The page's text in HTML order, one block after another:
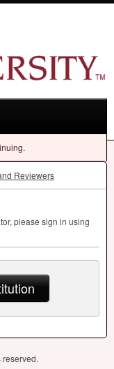
Reviewers
please sign in using